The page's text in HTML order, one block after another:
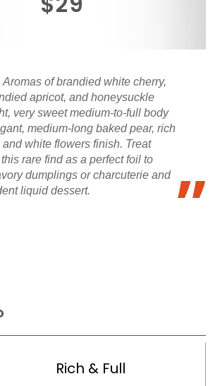
Aromas of brandied white cherry,
apricot, and honeysuckle
very sweet medium-to-full body
medium-long baked pear, rich
white flowers finish. Treat
rare find as a perfect foil to
dumplings or charcuterie and
liquid dessert.
Rich & Full